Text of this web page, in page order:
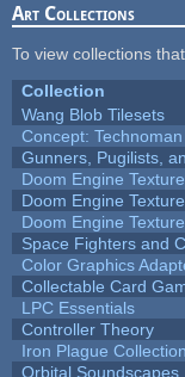
Art Collections
To view collections
Collection
Wang Blob Tilesets
Concept: Technoman
Gunners, Pugilists,
Doom Engine
Doom Engine
Doom Engine
Space Fighters and
Color Graphics
Collectable Card
LPC Essentials
Controller Theory
Iron Plague Collection
Orbital Soundscapes